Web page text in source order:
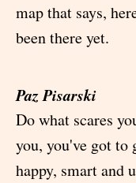
map that says,
been there yet.
Paz Pisarski
Do what scares
you, you've got to
happy, smart